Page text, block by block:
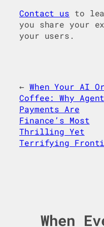
Contact us to
you share your
your users.
← When Your AI
Coffee: Why
Payments Are
Finance’s Most
Thrilling Yet
Terrifying
When